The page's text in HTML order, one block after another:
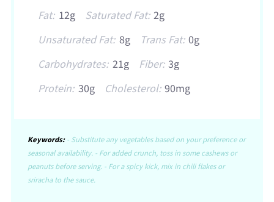
Fat: 12g Saturated Fat: 2g
Unsaturated Fat: 8g Trans Fat: 0g
Carbohydrates: 21g Fiber: 3g
Protein: 30g Cholesterol: 90mg
Keywords:- Substitute any vegetables based on your preference or
seasonal availability. - For added crunch, toss in some cashews or
peanuts before serving. - For a spicy kick, mix in chili flakes or
sriracha to the sauce.